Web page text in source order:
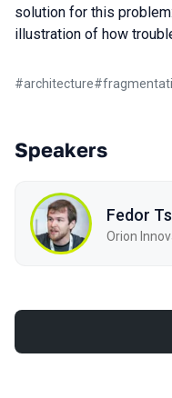
solution for this
illustration of how
#architecture#
Speakers
Fedor
Orion